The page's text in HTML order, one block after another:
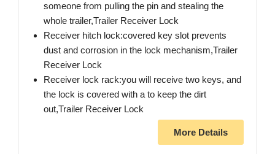
someone from pulling the pin and stealing the
whole trailer,Trailer Receiver Lock
Receiver hitch lock:covered key slot prevents
dust and corrosion in the lock mechanism,Trailer
Receiver Lock
Receiver lock rack:you will receive two keys, and
the lock is covered with a to keep the dirt
out,Trailer Receiver Lock
More Details